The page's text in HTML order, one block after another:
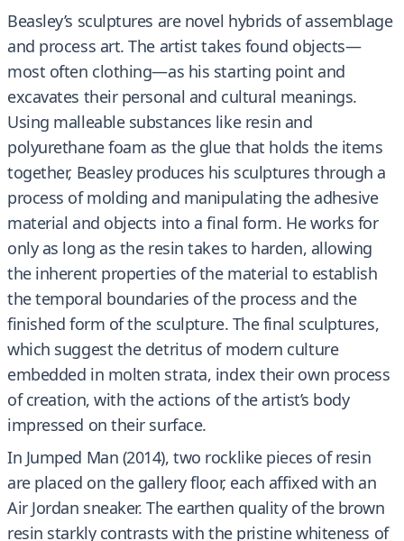
Beasley’s sculptures are novel hybrids of assemblage
and process art. The artist takes found objects—
most often clothing—as his starting point and
excavates their personal and cultural meanings.
Using malleable substances like resin and
polyurethane foam as the glue that holds the items
together, Beasley produces his sculptures through a
process of molding and manipulating the adhesive
material and objects into a final form. He works for
only as long as the resin takes to harden, allowing
the inherent properties of the material to establish
the temporal boundaries of the process and the
finished form of the sculpture. The final sculptures,
which suggest the detritus of modern culture
embedded in molten strata, index their own process
of creation, with the actions of the artist’s body
impressed on their surface.
In Jumped Man (2014), two rocklike pieces of resin
are placed on the gallery floor, each affixed with an
Air Jordan sneaker. The earthen quality of the brown
resin starkly contrasts with the pristine whiteness of